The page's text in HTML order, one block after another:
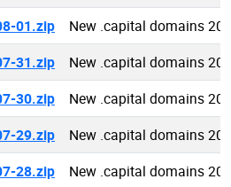
01.zip
New .capital domains
31.zip
New .capital domains
30.zip
New .capital domains
29.zip
New .capital domains
28.zip
New .capital domains